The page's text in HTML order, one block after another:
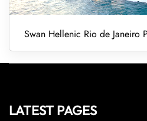
Swan Hellenic Rio de Janeiro
LATEST PAGES